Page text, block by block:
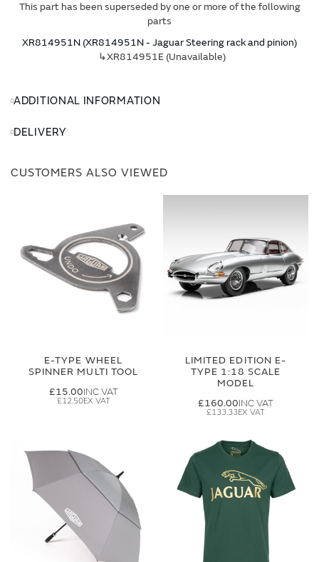
This part has been superseded by one or more of the following
parts
XR814951N (XR814951N - Jaguar Steering rack and pinion)
↳XR814951E (Unavailable)
ADDITIONAL INFORMATION
DELIVERY
CUSTOMERS ALSO VIEWED
E-TYPE WHEEL
SPINNER MULTI TOOL
£15.00
£12.50
LIMITED EDITION E-
TYPE 1:18 SCALE
MODEL
£160.00
£133.33